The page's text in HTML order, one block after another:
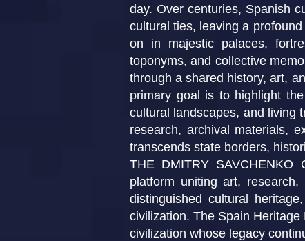
day. Over centuries, Spanish
cultural ties, leaving a
on in majestic palaces,
toponyms, and collective
through a shared history, art,
primary goal is to highlight
cultural landscapes, and living
research, archival materials,
transcends state borders,
THE DMITRY SAVCHENKO
platform uniting art,
distinguished cultural
civilization. The Spain
civilization whose legacy